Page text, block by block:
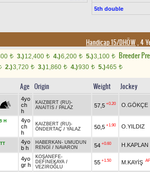
5th double
Handicap 15/DHÖW, 4
t 3.)12,400 t 4.)6,200 t 5.)3,100 t
Breeder
2.)3,720 t 3.)1,860 t 4.)930 t 5.)465 t
Age Origin Weight Jockey
4yo
ch
h
KAIZBERT (RU)-
ANAİTİS / PALAZ 57,5 +0.20 O.GÖKÇE
B H
4yo
ch
h
KAIZBERT (RU)-
ÖNDERTAÇ / YALAZ 50,5 +1.90 O.YILDIZ
TT
4yo
b h
HABERKAN - UMUDUN
RENGİ / NAVARON 54 +0.60 H.KAPLAN
4yo
gr h
KOŞANEFE-
DEFİNEKAYA /
VEZİROĞLU
55 +1.50 M.KAYİŞ AP